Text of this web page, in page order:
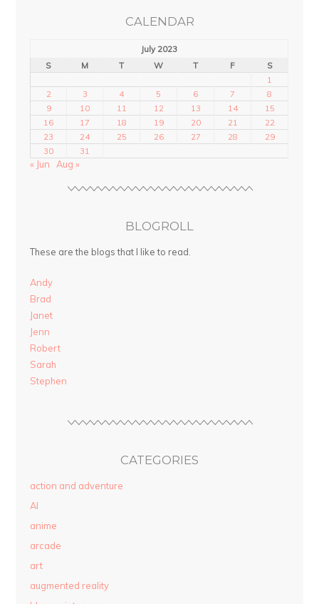
CALENDAR
July 2023
S
M T W T F
S
1
2
3 4 5 6 7
8
9
10 11 12 13 14
15
16
17 18 19 20 21
22
23
24 25 26 27 28
29
30
31
« Jun Aug »
BLOGROLL
These are the blogs that I like to read.
Andy
Brad
Janet
Jenn
Robert
Sarah
Stephen
CATEGORIES
action and adventure
AI
anime
arcade
art
augmented reality